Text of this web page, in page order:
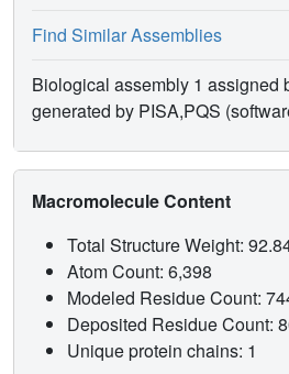
Find Similar Assemblies
Biological assembly 1 assigned
generated by PISA,PQS
Macromolecule Content
Total Structure Weight:
Atom Count: 6,398
Modeled Residue Count:
Deposited Residue Count:
Unique protein chains: 1